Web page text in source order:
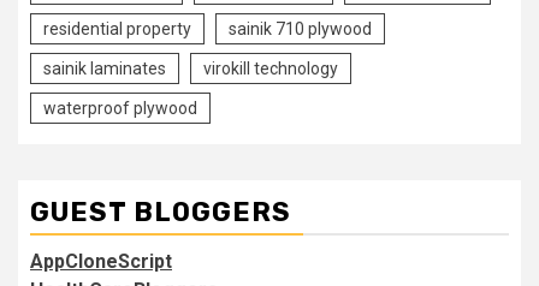
residential property sainik 710 plywood
sainik laminates virokill technology
waterproof plywood
GUEST BLOGGERS
AppCloneScript